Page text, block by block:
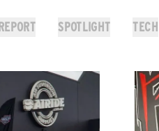
REPORT SPOTLIGHT TECH